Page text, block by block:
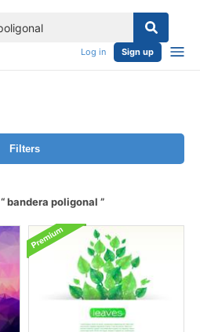
Log in Sign up
Filters
bandera poligonal